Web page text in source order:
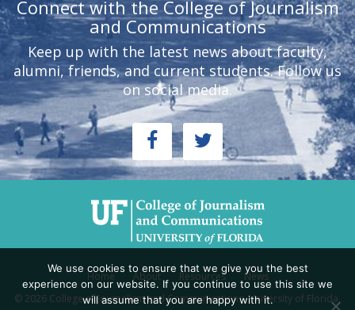
Connect with the College of Journalism
and Communications
Keep up with the latest news about faculty,
alumni, friends, and current students. Follow us
on social media.
Home About Resources
News
© 2026 College of Journalism and Communications, University of Florida,
We use cookies to ensure that we give you the best
experience on our website. If you continue to use this site we
will assume that you are happy with it.